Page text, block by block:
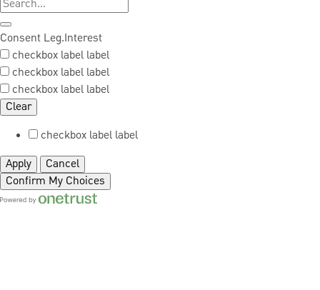
Consent Leg.Interest
checkbox label label
checkbox label label
checkbox label label
Clear
checkbox label label
Apply
Cancel
Confirm My Choices